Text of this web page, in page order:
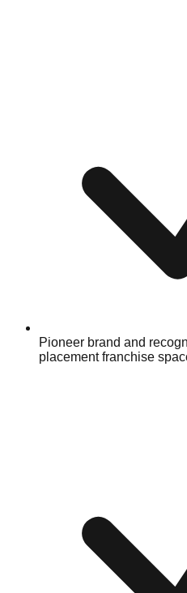
Pioneer brand and
placement franchise